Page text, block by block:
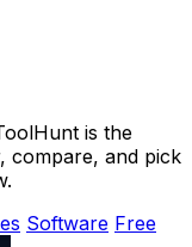
is the
compare, and pick
Software Free